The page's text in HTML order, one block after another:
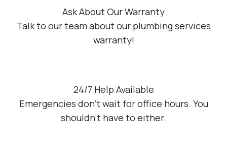
Ask About Our Warranty
Talk to our team about our plumbing services
warranty!
24/7 Help Available
Emergencies don’t wait for office hours. You
shouldn’t have to either.